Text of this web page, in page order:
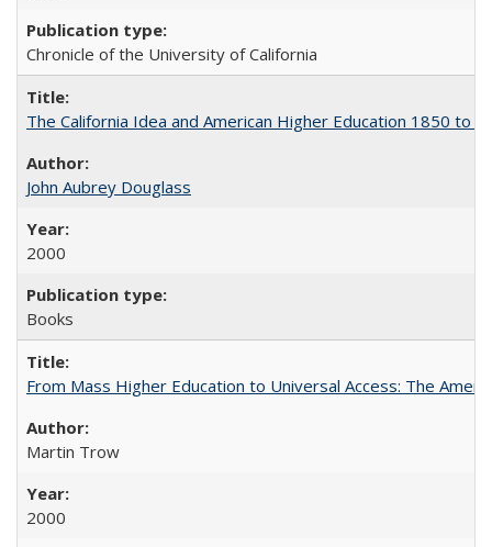
Chronicle of the University of California
The California Idea and American Higher Education 1850 to
John Aubrey Douglass
2000
Books
From Mass Higher Education to Universal Access: The
Martin Trow
2000